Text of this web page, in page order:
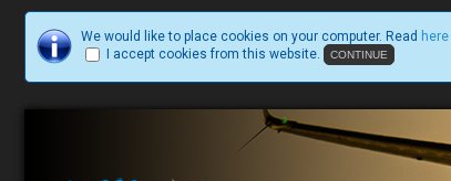
We would like to place cookies on your computer. Read here
I accept cookies from this website.